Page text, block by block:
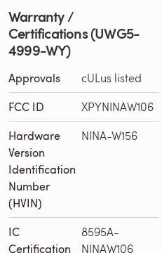
Warranty /
Certifications (UWG5-
4999-WY)
Approvals cULus listed
FCC ID XPYNINAW106
Hardware
Version
Identification
Number
(HVIN)
NINA-W156
IC
Certification
8595A-
NINAW106